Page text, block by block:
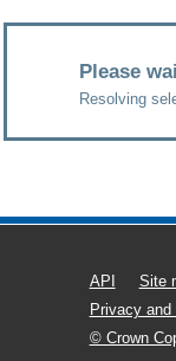
Please
Resolving
API Site
Privacy and
© Crown